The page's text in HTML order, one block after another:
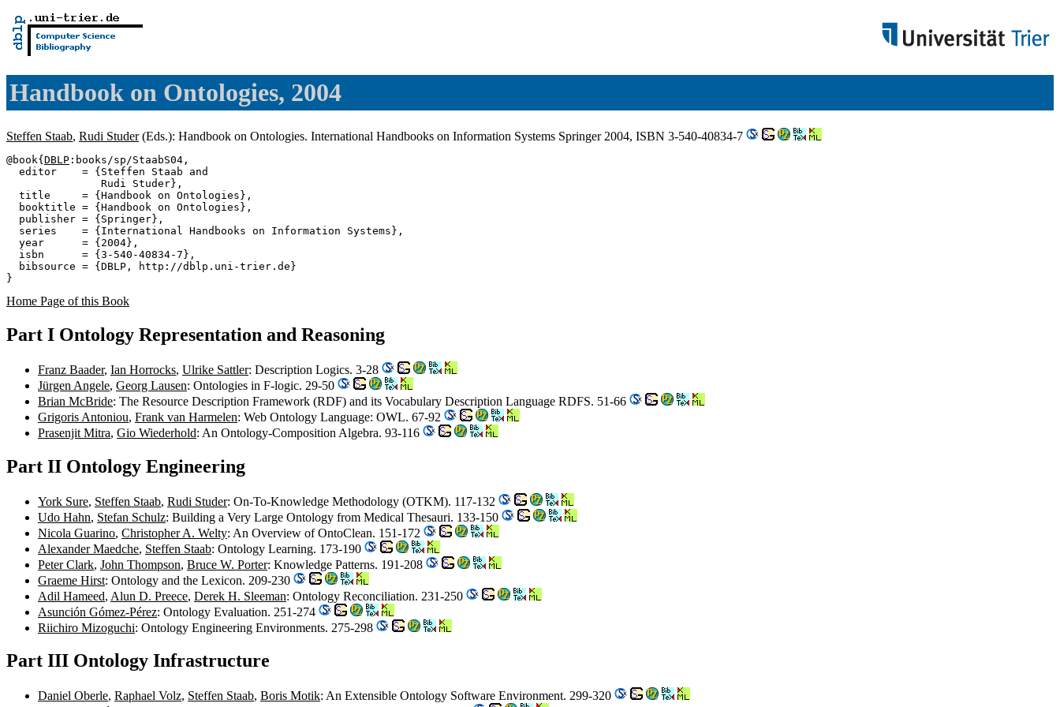
Handbook on Ontologies, 2004
Steffen Staab, Rudi Studer(Eds.): Handbook on Ontologies. International Handbooks on Information Systems Springer 2004, ISBN 3-540-40834-7
@book{ DBLP :books/sp/StaabS04,
  editor    = {Steffen Staab and
               Rudi Studer},
  title     = {Handbook on Ontologies},
  booktitle = {Handbook on Ontologies},
  publisher = {Springer},
  series    = {International Handbooks on Information Systems},
  year      = {2004},
  isbn      = {3-540-40834-7},
  bibsource = {DBLP, http://dblp.uni-trier.de}
Home Page of this Book
Part I Ontology Representation and Reasoning
Franz Baader, Ian Horrocks, Ulrike Sattler: Description Logics. 3-28
Jürgen Angele, Georg Lausen: Ontologies in F-logic. 29-50
Brian McBride: The Resource Description Framework (RDF) and its Vocabulary Description Language RDFS. 51-66
Grigoris Antoniou, Frank van Harmelen: Web Ontology Language: OWL. 67-92
Prasenjit Mitra, Gio Wiederhold: An Ontology-Composition Algebra. 93-116
Part II Ontology Engineering
York Sure, Steffen Staab, Rudi Studer: On-To-Knowledge Methodology (OTKM). 117-132
Udo Hahn, Stefan Schulz: Building a Very Large Ontology from Medical Thesauri. 133-150
Nicola Guarino, Christopher A. Welty: An Overview of OntoClean. 151-172
Alexander Maedche, Steffen Staab: Ontology Learning. 173-190
Peter Clark, John Thompson, Bruce W. Porter: Knowledge Patterns. 191-208
Graeme Hirst: Ontology and the Lexicon. 209-230
Adil Hameed, Alun D. Preece, Derek H. Sleeman: Ontology Reconciliation. 231-250
Asunción Gómez-Pérez: Ontology Evaluation. 251-274
Riichiro Mizoguchi: Ontology Engineering Environments. 275-298
Part III Ontology Infrastructure
Daniel Oberle, Raphael Volz, Steffen Staab, Boris Motik: An Extensible Ontology Software Environment. 299-320